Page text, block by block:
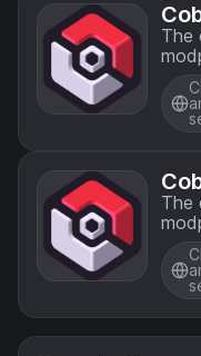
al
The
for
ck
e]
The
for